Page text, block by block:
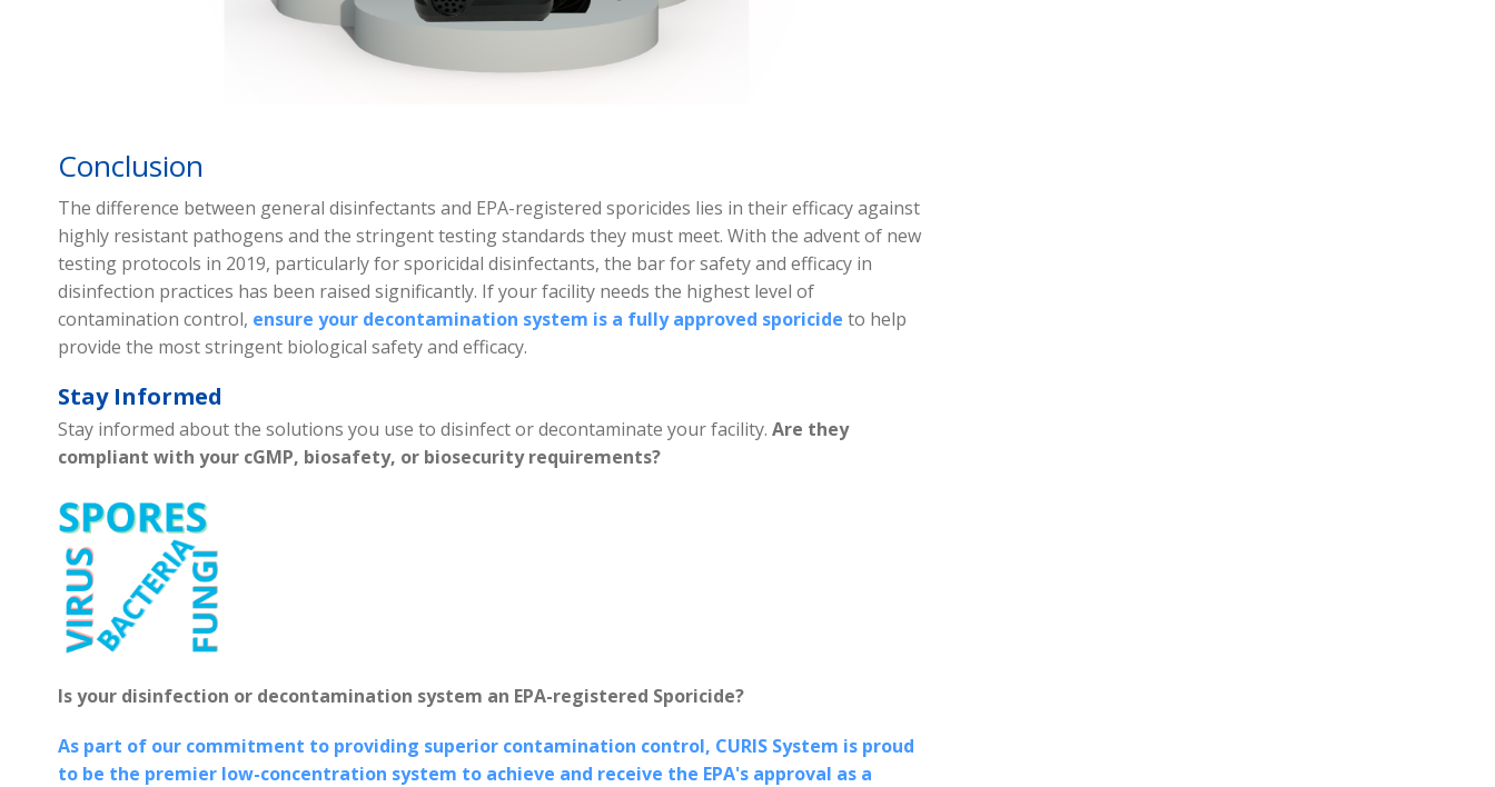
Conclusion
The difference between general disinfectants and EPA-registered sporicides lies in their efficacy against
highly resistant pathogens and the stringent testing standards they must meet. With the advent of new
testing protocols in 2019, particularly for sporicidal disinfectants, the bar for safety and efficacy in
disinfection practices has been raised significantly. If your facility needs the highest level of
contamination control, ensure your decontamination system is a fully approved sporicide to help
provide the most stringent biological safety and efficacy.
Stay Informed
Stay informed about the solutions you use to disinfect or decontaminate your facility. Are they
compliant with your cGMP, biosafety, or biosecurity requirements?
Is your disinfection or decontamination system an EPA-registered Sporicide?
As part of our commitment to providing superior contamination control, CURIS System is proud
to be the premier low-concentration system to achieve and receive the EPA's approval as a